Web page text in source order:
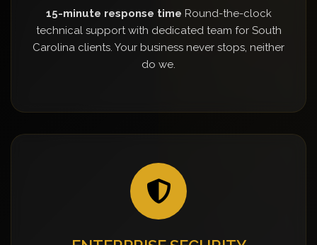
15-minute response time Round-the-clock
technical support with dedicated team for South
Carolina clients. Your business never stops, neither
do we.